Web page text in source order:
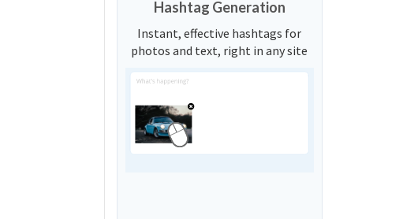
Hashtag Generation
Instant, effective hashtags for
photos and text, right in any site